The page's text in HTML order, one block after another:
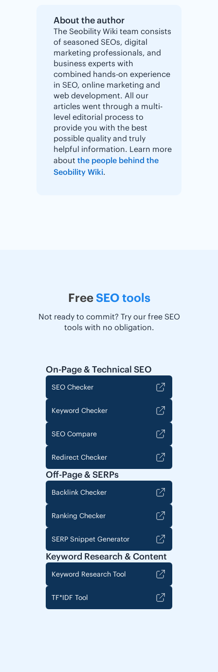
About the author
The Seobility Wiki team consists
of seasoned SEOs, digital
marketing professionals, and
business experts with
combined hands-on experience
in SEO, online marketing and
web development. All our
articles went through a multi-
level editorial process to
provide you with the best
possible quality and truly
helpful information. Learn more
about the people behind the
Seobility Wiki.
Free SEO tools
Not ready to commit? Try our free SEO
tools with no obligation.
On-Page & Technical SEO
SEO Checker
Keyword Checker
SEO Compare
Redirect Checker
Off-Page & SERPs
Backlink Checker
Ranking Checker
SERP Snippet Generator
Keyword Research & Content
Keyword Research Tool
TF*IDF Tool